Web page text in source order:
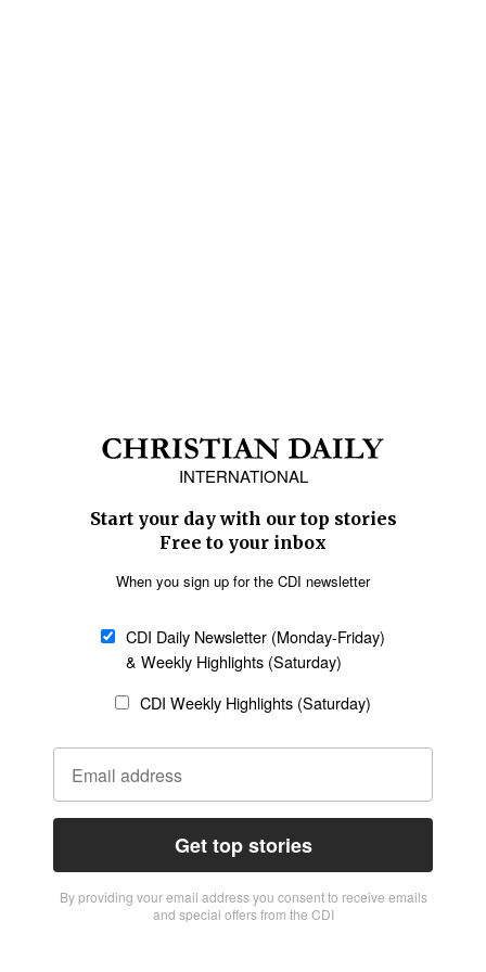
INTERNATIONAL
Start your day with our top stories
Free to your inbox
When you sign up for the CDI newsletter
CDI Daily Newsletter (Monday-Friday)
& Weekly Highlights (Saturday)
CDI Weekly Highlights (Saturday)
Get top stories
By providing vour email address you consent to receive emails
and special offers from the CDI